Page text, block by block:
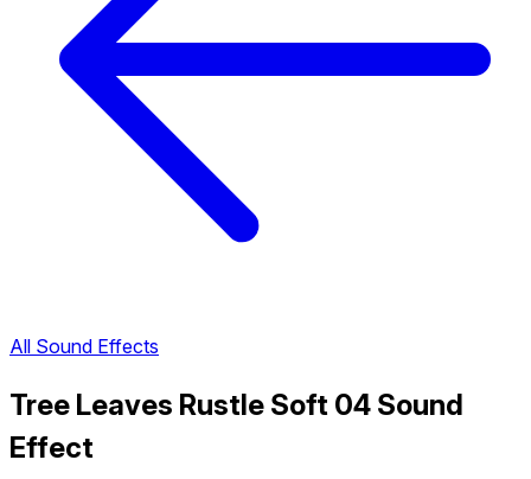
All Sound Effects
Tree Leaves Rustle Soft 04 Sound
Effect